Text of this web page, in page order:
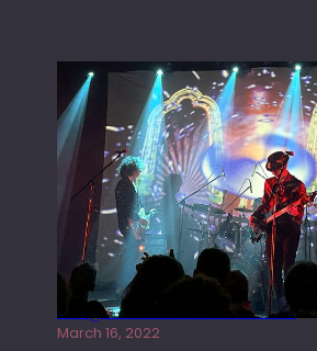
Gong live at the Rescue Rooms
March 16, 2022